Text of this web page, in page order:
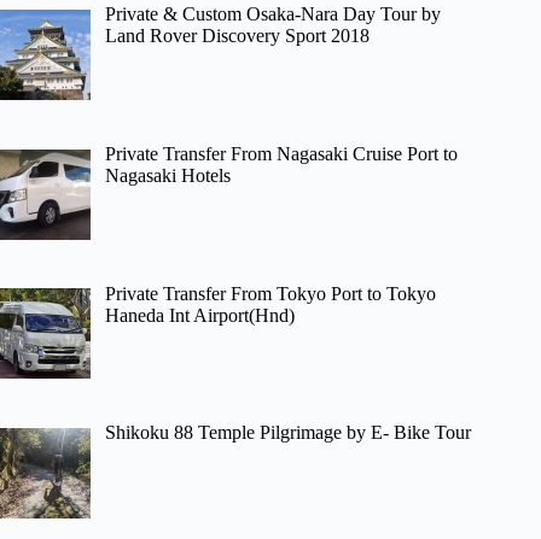
Private & Custom Osaka-Nara Day Tour by
Land Rover Discovery Sport 2018
Private Transfer From Nagasaki Cruise Port to
Nagasaki Hotels
Private Transfer From Tokyo Port to Tokyo
Haneda Int Airport(Hnd)
Shikoku 88 Temple Pilgrimage by E- Bike Tour